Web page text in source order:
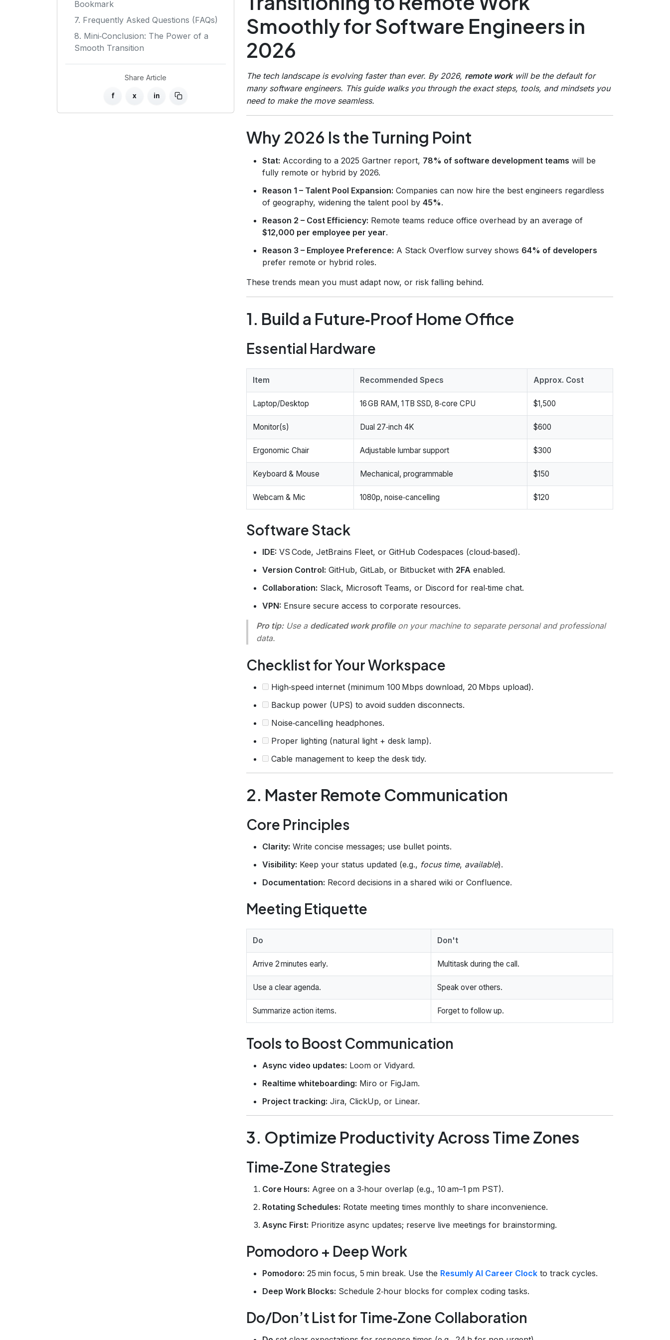
Bookmark
7. Frequently Asked Questions (FAQs)
8. Mini‑Conclusion: The Power of a
Smooth Transition
Share Article
f x in
Smoothly for Software Engineers in
2026
The tech landscape is evolving faster than ever. By 2026, remote workwill be the default for
many software engineers. This guide walks you through the exact steps, tools, and mindsets you
need to make the move seamless.
Why 2026 Is the Turning Point
Stat: According to a 2025 Gartner report, 78% of software development teams will be
fully remote or hybrid by 2026.
Reason 1 – Talent Pool Expansion: Companies can now hire the best engineers regardless
of geography, widening the talent pool by 45%.
Reason 2 – Cost Efficiency: Remote teams reduce office overhead by an average of
$12,000 per employee per year.
Reason 3 – Employee Preference: A Stack Overflow survey shows 64% of developers
prefer remote or hybrid roles.
These trends mean you must adapt now, or risk falling behind.
1. Build a Future‑Proof Home Office
Essential Hardware
Item Recommended Specs Approx. Cost
Laptop/Desktop 16 GB RAM, 1 TB SSD, 8‑core CPU $1,500
Monitor(s) Dual 27‑inch 4K $600
Ergonomic Chair Adjustable lumbar support $300
Keyboard & Mouse Mechanical, programmable $150
Webcam & Mic 1080p, noise‑cancelling $120
Software Stack
IDE: VS Code, JetBrains Fleet, or GitHub Codespaces (cloud‑based).
Version Control: GitHub, GitLab, or Bitbucket with 2FA enabled.
Collaboration: Slack, Microsoft Teams, or Discord for real‑time chat.
VPN: Ensure secure access to corporate resources.
Pro tip:Use a dedicated work profileon your machine to separate personal and professional
data.
Checklist for Your Workspace
High‑speed internet (minimum 100 Mbps download, 20 Mbps upload).
Backup power (UPS) to avoid sudden disconnects.
Noise‑cancelling headphones.
Proper lighting (natural light + desk lamp).
Cable management to keep the desk tidy.
2. Master Remote Communication
Core Principles
Clarity: Write concise messages; use bullet points.
Visibility: Keep your status updated (e.g., focus time, available).
Documentation: Record decisions in a shared wiki or Confluence.
Meeting Etiquette
Do Don't
Arrive 2 minutes early. Multitask during the call.
Use a clear agenda. Speak over others.
Summarize action items. Forget to follow up.
Tools to Boost Communication
Async video updates: Loom or Vidyard.
Realtime whiteboarding: Miro or FigJam.
Project tracking: Jira, ClickUp, or Linear.
3. Optimize Productivity Across Time Zones
Time‑Zone Strategies
Core Hours: Agree on a 3‑hour overlap (e.g., 10 am–1 pm PST).
Rotating Schedules: Rotate meeting times monthly to share inconvenience.
Async First: Prioritize async updates; reserve live meetings for brainstorming.
Pomodoro + Deep Work
Pomodoro: 25 min focus, 5 min break. Use the Resumly AI Career Clock to track cycles.
Deep Work Blocks: Schedule 2‑hour blocks for complex coding tasks.
Do/Don’t List for Time‑Zone Collaboration